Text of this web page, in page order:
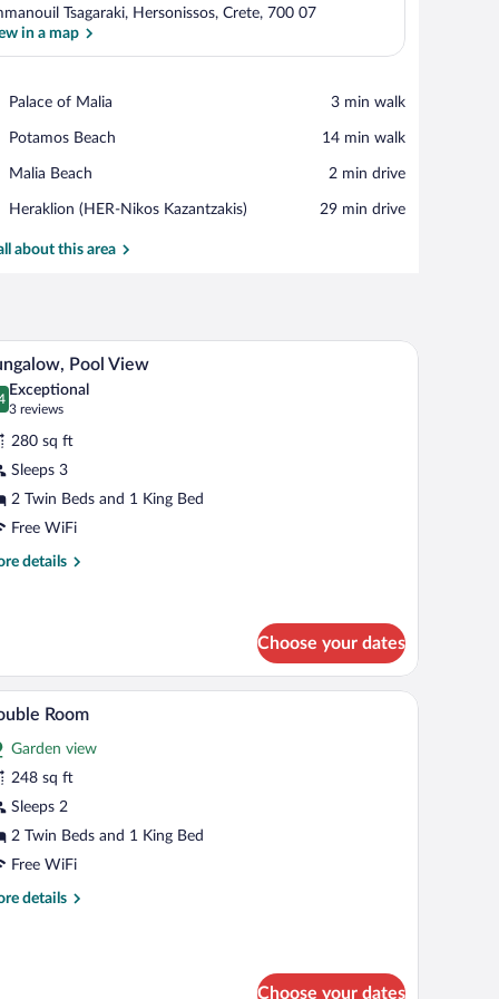
Tsagaraki, Hersonissos, Crete, 700 07
in a map
Palace of Malia
Place,
of
‪3 min walk‬
Potamos Beach
Place,
Beach
‪14 min walk‬
Malia Beach
Place,
Beach
‪2 min drive‬
Heraklion (HER-Nikos Kazantzakis)
Airport,
(HER-
‪29 min drive‬
about this area
a view of a swimming pool. A modern hotel room with a large bed, a sofa,
5 Pool View
out of 10
Exceptional
3 reviews
(3
reviews)
280 sq ft
Sleeps 3
2 Twin Beds and 1 King Bed
Free WiFi
details
Choose your dates
and a view of the outdoors.A bedroom with a bed, two chairs, a small
7 Room
Garden view
248 sq ft
Sleeps 2
2 Twin Beds and 1 King Bed
Free WiFi
details
Choose your dates